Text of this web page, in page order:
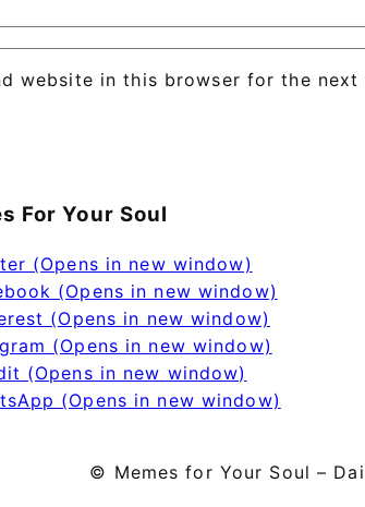
website in this browser for the next
For Your Soul
(Opens in new window)
(Opens in new window)
(Opens in new window)
(Opens in new window)
(Opens in new window)
(Opens in new window)
© Memes for Your Soul –